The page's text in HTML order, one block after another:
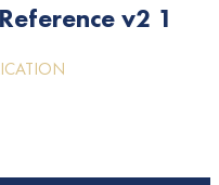
v2 1